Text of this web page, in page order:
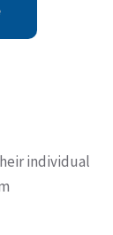
individual